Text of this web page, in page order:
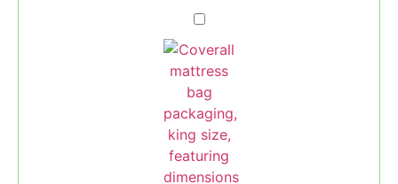
Mattress
Bag